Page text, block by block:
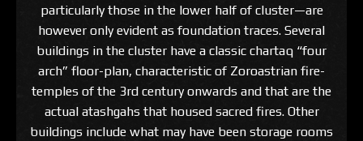
particularly those in the lower half of cluster—are
however only evident as foundation traces. Several
buildings in the cluster have a classic chartaq “four
arch” floor-plan, characteristic of Zoroastrian fire-
temples of the 3rd century onwards and that are the
actual atashgahs that housed sacred fires. Other
buildings include what may have been storage rooms